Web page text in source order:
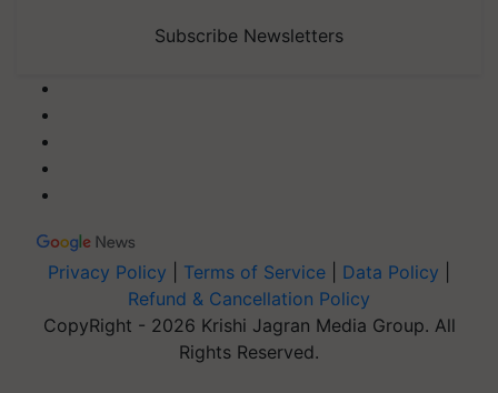
Subscribe Newsletters
Privacy Policy Terms of Service Data Policy
Refund & Cancellation Policy
CopyRight - 2026 Krishi Jagran Media Group. All
Rights Reserved.